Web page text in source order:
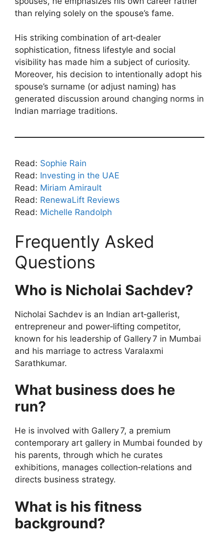
than relying solely on the spouse’s fame.
His striking combination of art‑dealer
sophistication, fitness lifestyle and social
visibility has made him a subject of curiosity.
Moreover, his decision to intentionally adopt his
spouse’s surname (or adjust naming) has
generated discussion around changing norms in
Indian marriage traditions.
Read: Sophie Rain
Read: Investing in the UAE
Read: Miriam Amirault
Read: RenewaLift Reviews
Read: Michelle Randolph
Frequently Asked
Questions
Who is Nicholai Sachdev?
Nicholai Sachdev is an Indian art‑gallerist,
entrepreneur and power‑lifting competitor,
known for his leadership of Gallery 7 in Mumbai
and his marriage to actress Varalaxmi
Sarathkumar.
What business does he
run?
He is involved with Gallery 7, a premium
contemporary art gallery in Mumbai founded by
his parents, through which he curates
exhibitions, manages collection‑relations and
directs business strategy.
What is his fitness
background?